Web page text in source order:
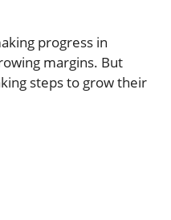
progress in
margins. But
steps to grow their